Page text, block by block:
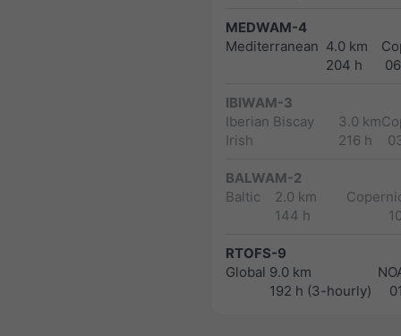
MEDWAM-4
Mediterranean 4.0 km
204 h
IBIWAM-3
Iberian Biscay
Irish
3.0 km
216 h
BALWAM-2
Baltic
2.0 km
144 h
RTOFS-9
Global 9.0 km
192 h (3-hourly)